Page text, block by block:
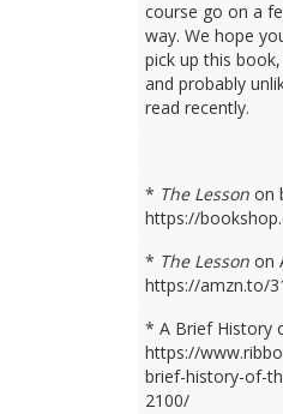
course go on a
way. We hope
pick up this
and probably
read recently.
* The Lesson on
https://
* The Lesson on
https://amzn.to/
* A Brief History
https://
brief-history-of-
2100/